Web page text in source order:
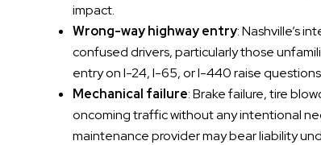
impact.
Wrong-way highway entry: Nashville’s
confused drivers, particularly those
entry on I-24, I-65, or I-440 raise
Mechanical failure: Brake failure, tire
oncoming traffic without any intentional
maintenance provider may bear liability